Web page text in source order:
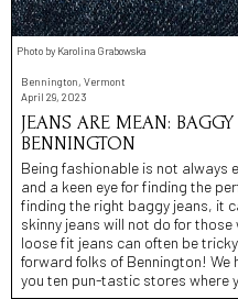
Photo by Karolina Grabowska
Bennington, Vermont
April 29, 2023
JEANS ARE MEAN:
BENNINGTON
Being fashionable is not always
and a keen eye for finding the
finding the right baggy jeans, it
skinny jeans will not do for
loose fit jeans can often be
forward folks of Bennington! We
you ten pun-tastic stores where